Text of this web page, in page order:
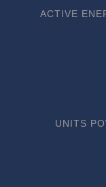
ACTIVE
UNITS